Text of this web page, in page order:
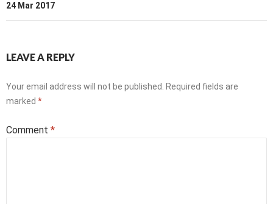
24 Mar 2017
LEAVE A REPLY
Your email address will not be published.
Required fields are
marked *
Comment *